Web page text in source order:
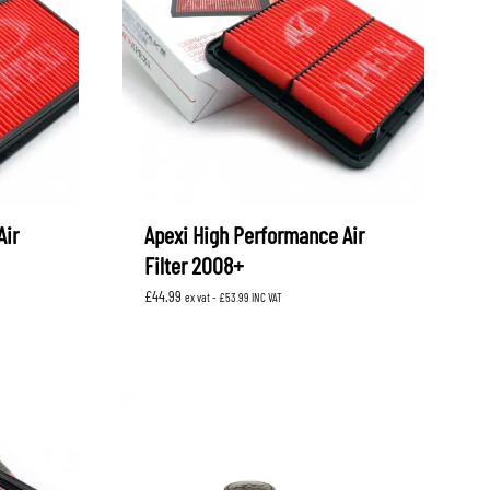
OEM SUBARU
PROJECT MU
WHITELINE PERFORMANCE
Apexi High Performance Air
Filter 2008+
£44.99 ex vat - £53.99 INC VAT